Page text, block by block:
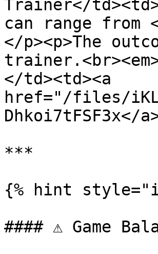
Trainer</
can range from
</p><p>The
</td><td><a
href="/files/
Dhkoi7tFSF3x</
***
{% hint
#### ⚠️ Game